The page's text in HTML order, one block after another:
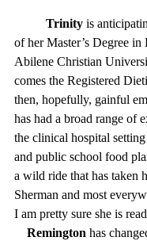
Trinity is
of her Master’s Degree in
Abilene Christian
comes the Registered
then, hopefully, gainful
has had a broad range of
the clinical hospital
and public school food
a wild ride that has taken
Sherman and most
I am pretty sure she is
Remington has